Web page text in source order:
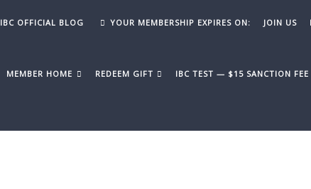
IBC OFFICIAL BLOG YOUR MEMBERSHIP EXPIRES ON: JOIN US
MEMBER HOME REDEEM GIFT IBC TEST — $15 SANCTION FEE